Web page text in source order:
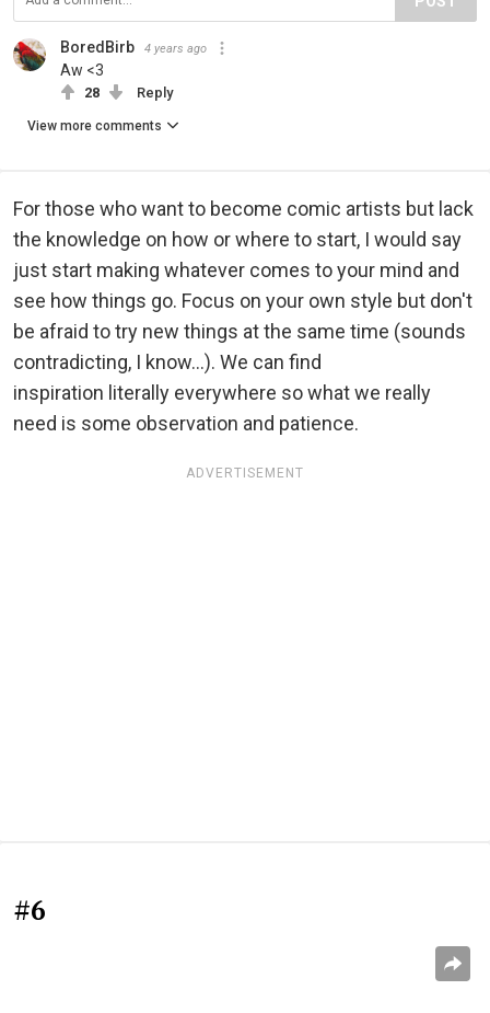
BoredBirb 4 years ago
Aw <3
28 Reply
View more comments
For those who want to become comic artists but lack
the knowledge on how or where to start, I would say
just start making whatever comes to your mind and
see how things go. Focus on your own style but don't
be afraid to try new things at the same time (sounds
contradicting, I know...). We can find
inspiration literally everywhere so what we really
need is some observation and patience.
ADVERTISEMENT
#6